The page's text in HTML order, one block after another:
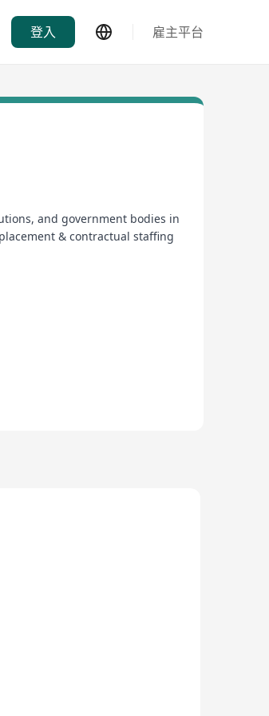
登入 雇主平台
and government bodies in
& contractual staffing
Recruiter Industry Awards.